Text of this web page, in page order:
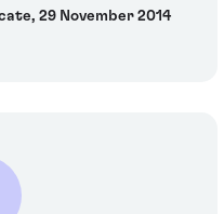
29 November 2014